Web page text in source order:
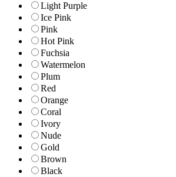
Light Purple
Ice Pink
Pink
Hot Pink
Fuchsia
Watermelon
Plum
Red
Orange
Coral
Ivory
Nude
Gold
Brown
Black